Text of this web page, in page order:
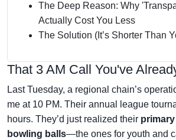
The Deep Reason: Why
Actually Cost You Less
The Solution (It’s Shorter Than
That 3 AM Call You've
Last Tuesday, a regional chain’s
me at 10 PM. Their annual league
hours. They’d just realized their primary
bowling balls—the ones for youth and